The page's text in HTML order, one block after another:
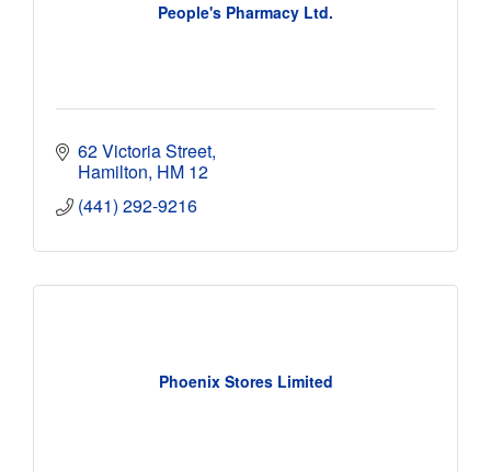
People's Pharmacy Ltd.
62 Victoria Street
Hamilton HM 12
(441) 292-9216
Phoenix Stores Limited